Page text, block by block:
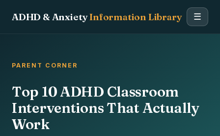
ADHD & AnxietyInformation Library ☰
PARENT CORNER
Top 10 ADHD Classroom
Interventions That Actually
Work